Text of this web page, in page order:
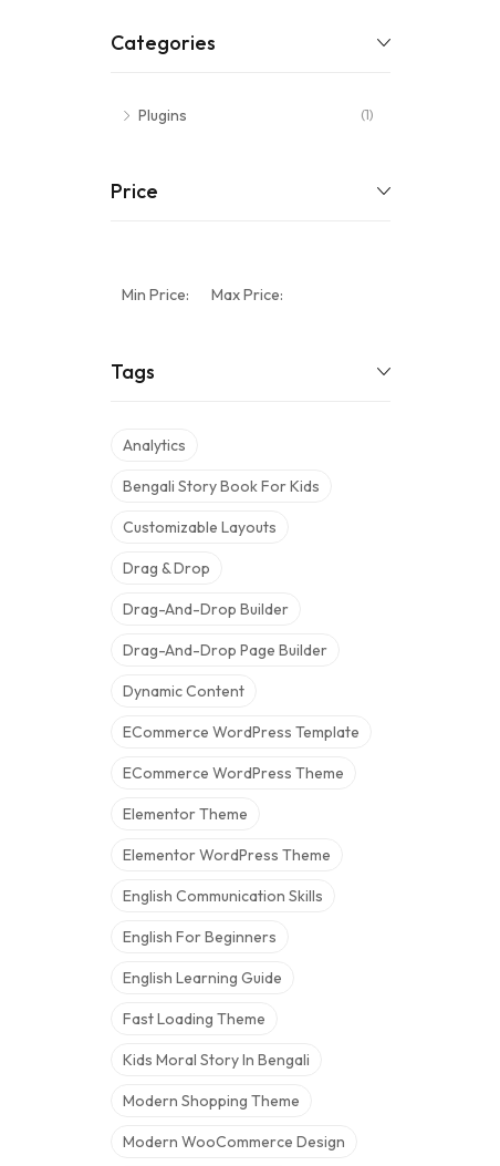
Categories
Plugins (1)
Price
Min Price: Max Price:
Tags
Analytics
Bengali Story Book For Kids
Customizable Layouts
Drag & Drop
Drag-And-Drop Builder
Drag-And-Drop Page Builder
Dynamic Content
ECommerce WordPress Template
ECommerce WordPress Theme
Elementor Theme
Elementor WordPress Theme
English Communication Skills
English For Beginners
English Learning Guide
Fast Loading Theme
Kids Moral Story In Bengali
Modern Shopping Theme
Modern WooCommerce Design